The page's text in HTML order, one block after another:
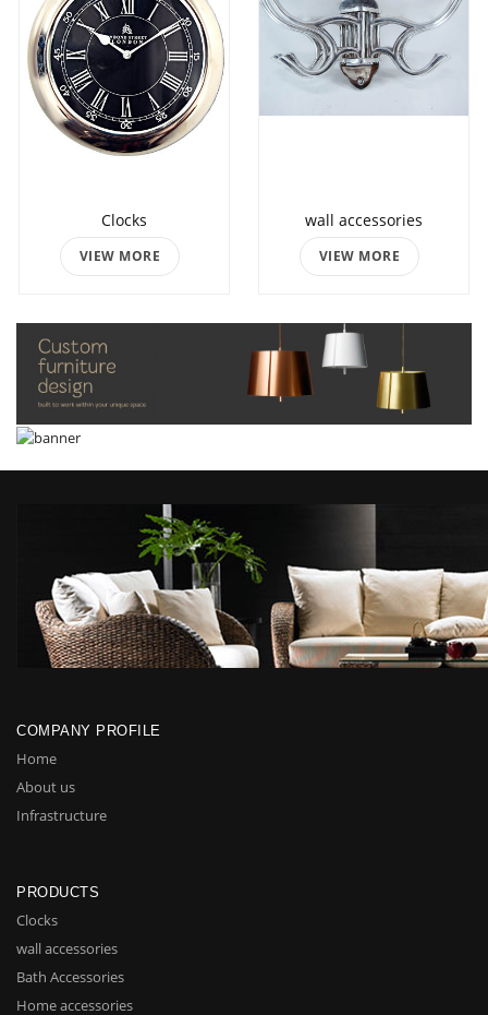
Clocks
VIEW MORE
wall accessories
VIEW MORE
COMPANY PROFILE
Home
About us
Infrastructure
PRODUCTS
Clocks
wall accessories
Bath Accessories
Home accessories